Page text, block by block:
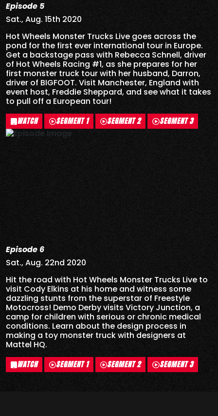
Episode 5
Sat., Aug. 15th 2020
Hot Wheels Monster Trucks Live goes across the
pond for the first ever international tour in Europe.
Get a backstage pass with Rebecca Schnell, driver
of Hot Wheels Racing #1, as she prepares for her
first monster truck tour with her husband, Darron,
driver of BIGFOOT. Visit Manchester, England with
event host, Freddie Sheppard, and see what it takes
to pull off a European tour!
WATCH SEGMENT 1 SEGMENT 2 SEGMENT 3
Episode 6
Sat., Aug. 22nd 2020
Hit the road with Hot Wheels Monster Trucks Live to
visit Cody Elkins at his home and witness some
dazzling stunts from the superstar of Freestyle
Motocross! Demo Derby visits Victory Junction, a
camp for children with serious or chronic medical
conditions. Learn about the design process in
making a toy monster truck with designers at
Mattel HQ.
WATCH SEGMENT 1 SEGMENT 2 SEGMENT 3